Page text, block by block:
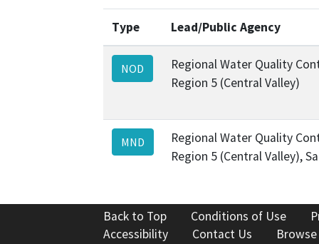
Type Lead/Public Agency
NOD
Regional Water Quality
Region 5 (Central Valley)
MND
Regional Water Quality
Region 5 (Central Valley),
Back to Top Conditions of Use
Accessibility
Contact Us